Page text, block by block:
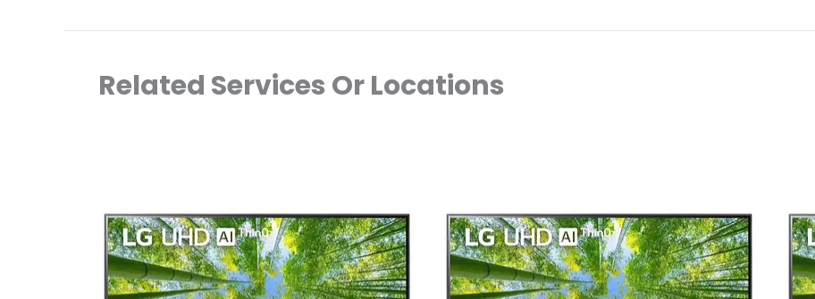
Related Services Or Locations